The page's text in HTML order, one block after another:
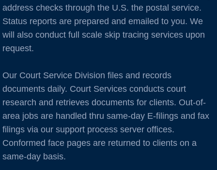
Cameron Park
Campbell
Carlsbad
Carmel
Castro Valley
Castroville
address checks through the U.S. the postal service.
Status reports are prepared and emailed to you. We
will also conduct full scale skip tracing services upon
request.
Our Court Service Division files and records
documents daily. Court Services conducts court
research and retrieves documents for clients. Out-of-
area jobs are handled thru same-day E-filings and fax
filings via our support process server offices.
Conformed face pages are returned to clients on a
same-day basis.